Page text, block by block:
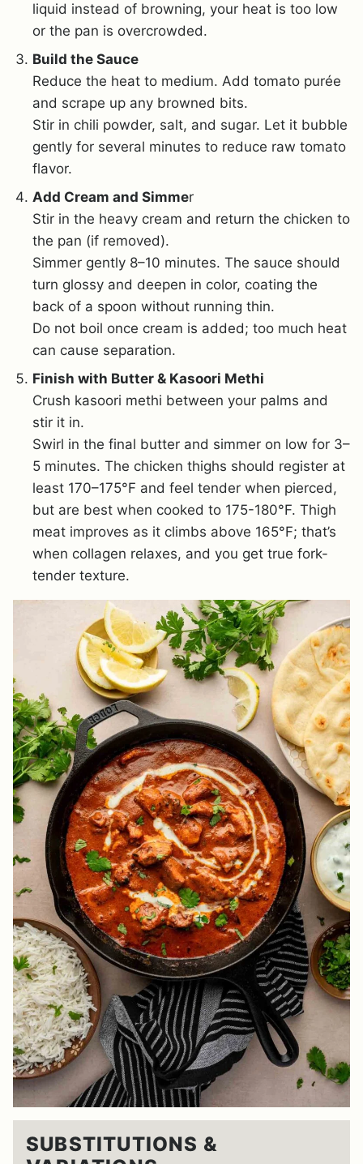
liquid instead of browning, your heat is too low
or the pan is overcrowded.
Build the Sauce
Reduce the heat to medium. Add tomato purée
and scrape up any browned bits.
Stir in chili powder, salt, and sugar. Let it bubble
gently for several minutes to reduce raw tomato
flavor.
Add Cream and Simmer
Stir in the heavy cream and return the chicken to
the pan (if removed).
Simmer gently 8–10 minutes. The sauce should
turn glossy and deepen in color, coating the
back of a spoon without running thin.
Do not boil once cream is added; too much heat
can cause separation.
Finish with Butter & Kasoori Methi
Crush kasoori methi between your palms and
stir it in.
Swirl in the final butter and simmer on low for 3–
5 minutes. The chicken thighs should register at
least 170–175°F and feel tender when pierced,
but are best when cooked to 175-180°F. Thigh
meat improves as it climbs above 165°F; that’s
when collagen relaxes, and you get true fork-
tender texture.
SUBSTITUTIONS &